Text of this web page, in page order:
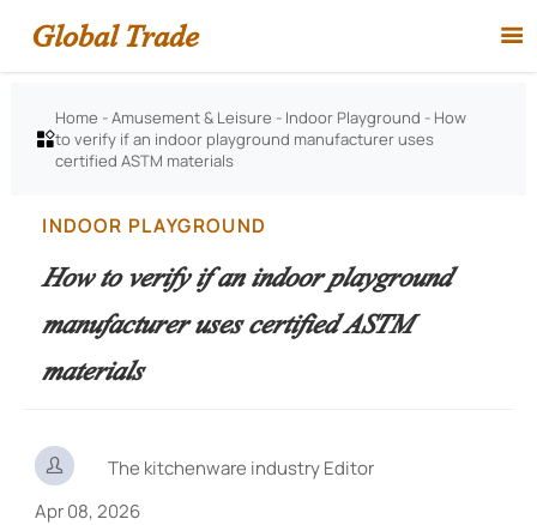
Global Trade 

Home -Amusement & Leisure - Indoor Playground - How
to verify if an indoor playground manufacturer uses
certified ASTM materials
INDOOR PLAYGROUND
How to verify if an indoor playground
manufacturer uses certified ASTM
materials

The kitchenware industry Editor
Apr 08, 2026